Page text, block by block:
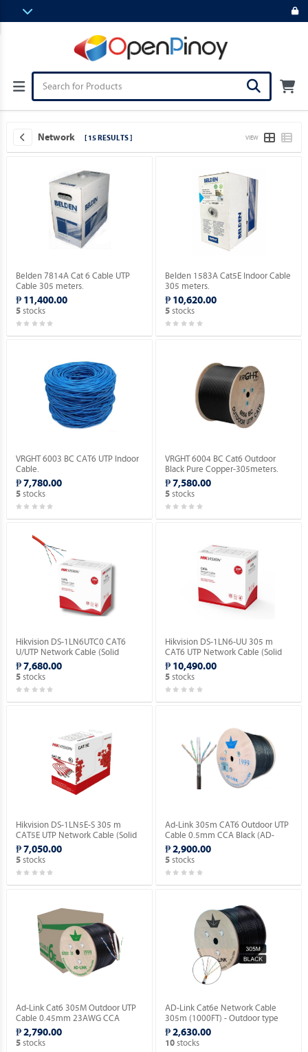
Network [ 15 RESULTS ] VIEW
Belden 7814A Cat 6 Cable UTP
Cable 305 meters.
₱ 11,400.00
5stocks
Belden 1583A Cat5E Indoor Cable
305 meters.
₱ 10,620.00
5 stocks
VRGHT 6003 BC CAT6 UTP Indoor
Cable.
₱ 7,780.00
5stocks
VRGHT 6004 BC Cat6 Outdoor
Black Pure Copper-305meters.
₱ 7,580.00
5 stocks
Hikvision DS-1LN6UTC0 CAT6
U/UTP Network Cable (Solid
Copper, 0.515mm).
₱ 7,680.00
5stocks
Hikvision DS-1LN6-UU 305 m
CAT6 UTP Network Cable (Solid
Copper, 0.565 mm, CM).
₱ 10,490.00
5 stocks
Hikvision DS-1LN5E-S 305 m
CAT5E UTP Network Cable (Solid
Copper, 0.5 mm, CM).
₱ 7,050.00
5stocks
Ad-Link 305m CAT6 Outdoor UTP
Cable 0.5mm CCA Black (AD-
OU601-C).
₱ 2,900.00
5 stocks
Ad-Link Cat6 305M Outdoor UTP
Cable 0.45mm 23AWG CCA
Ethernet Lan Cable- Black (AD-
OU602-C).
₱ 2,790.00
5stocks
AD-Link Cat6e Network Cable
305m (1000FT) - Outdoor type
(AD-OU603-C).
₱ 2,630.00
10 stocks